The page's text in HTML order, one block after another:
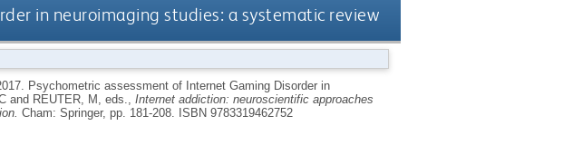
in neuroimaging studies: a systematic review
Psychometric assessment of Internet Gaming Disorder in
and REUTER, M , eds., Internet addiction: neuroscientific approaches
Cham: Springer, pp. 181-208.
ISBN 9783319462752